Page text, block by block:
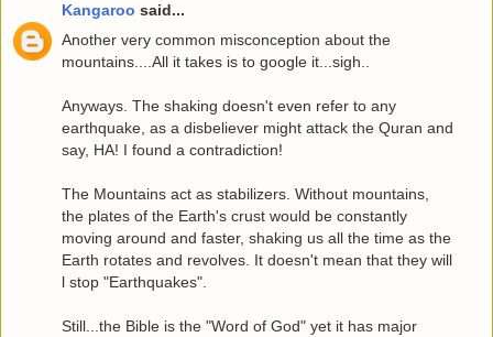
Kangaroo said...
Another very common misconception about the
mountains....All it takes is to google it...sigh..
Anyways. The shaking doesn't even refer to any
earthquake, as a disbeliever might attack the Quran and
say, HA! I found a contradiction!
The Mountains act as stabilizers. Without mountains,
the plates of the Earth's crust would be constantly
moving around and faster, shaking us all the time as the
Earth rotates and revolves. It doesn't mean that they will
l stop "Earthquakes".
Still...the Bible is the "Word of God" yet it has major